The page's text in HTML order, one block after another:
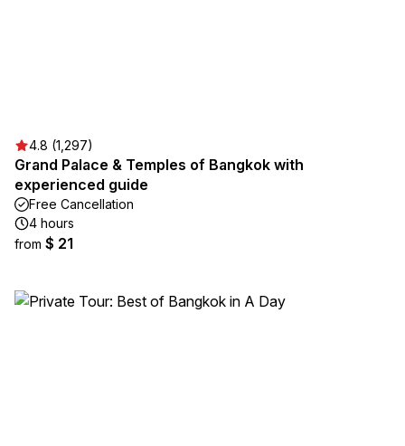
4.8 (1,297)
Grand Palace & Temples of Bangkok with
experienced guide
Free Cancellation
4 hours
from $ 21